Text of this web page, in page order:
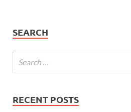
SEARCH
RECENT POSTS